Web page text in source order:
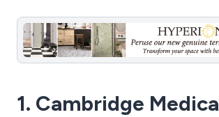
1. Cambridge